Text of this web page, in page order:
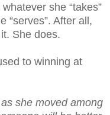
she “takes”
“serves”. After all,
She does.
to winning at
she moved among